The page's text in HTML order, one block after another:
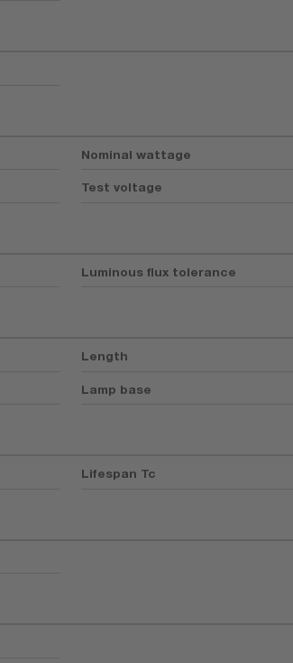
Nominal wattage
Test voltage
Luminous flux tolerance
Length
Lamp base
Lifespan Tc